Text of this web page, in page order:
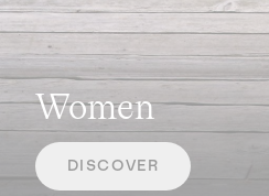
Women
DISCOVER